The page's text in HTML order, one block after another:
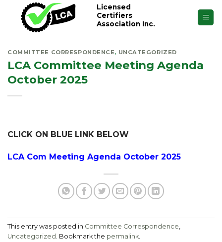
content
Licensed
Certifiers
Association Inc.
COMMITTEE CORRESPONDENCE, UNCATEGORIZED
LCA Committee Meeting Agenda
October 2025
CLICK ON BLUE LINK BELOW
LCA Com Meeting Agenda October 2025
This entry was posted in Committee Correspondence
Uncategorized . Bookmark the permalink